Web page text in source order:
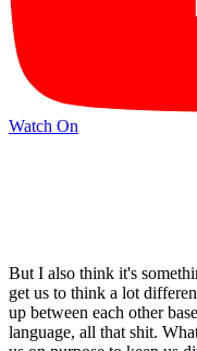
Watch On
But I also think it's
get us to think a lot
up between each other
language, all that shit.